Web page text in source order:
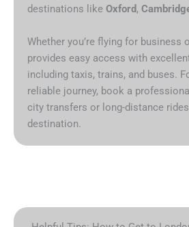
destinations like Oxford,
Whether you’re flying for business
provides easy access with
including taxis, trains, and buses.
reliable journey, book a
city transfers or long-distance
destination.